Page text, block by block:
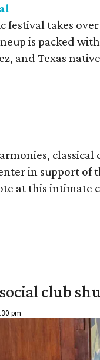
festival takes
is packed
and Texas
classical
in support of
at this intimate
club
pm